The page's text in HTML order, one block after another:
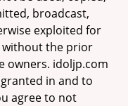
broadcast,
exploited for
without the prior
owners. idoljp.com
in and to
agree to not